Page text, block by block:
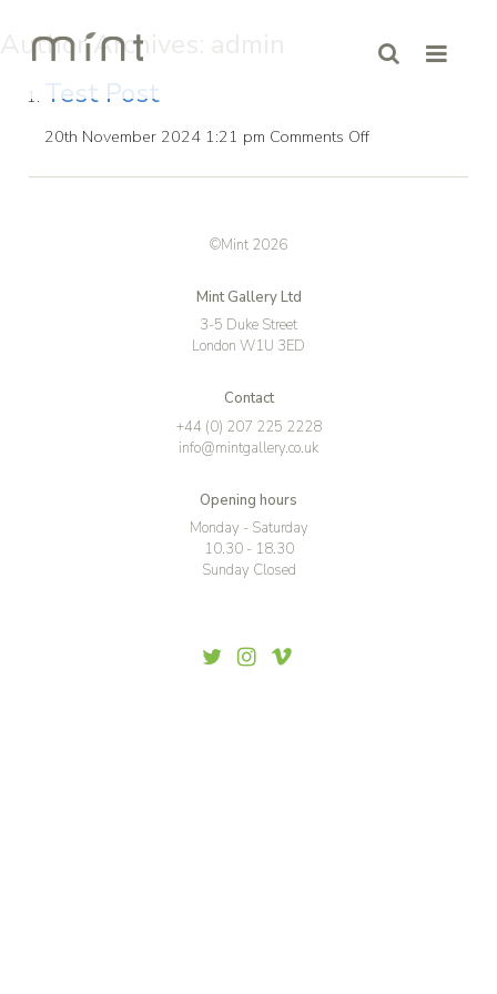
Author Archives: admin
Test Post
20th November 2024 1:21 pm Comments Offon
Post
©Mint 2026
Mint Gallery Ltd
3-5 Duke Street
London W1U 3ED
Contact
+44 (0) 207 225 2228
info@mintgallery.co.uk
Opening hours
Monday - Saturday
10.30 - 18.30
Sunday Closed